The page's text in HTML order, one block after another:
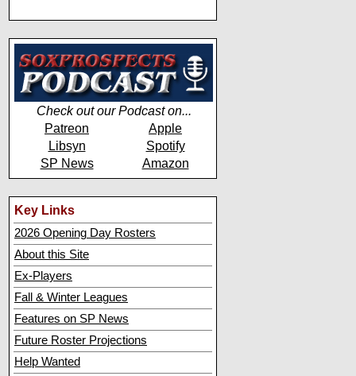
Check out our Podcast on...
Patreon
Apple
Libsyn
Spotify
SP News
Amazon
Key Links
2026 Opening Day Rosters
About this Site
Ex-Players
Fall & Winter Leagues
Features on SP News
Future Roster Projections
Help Wanted